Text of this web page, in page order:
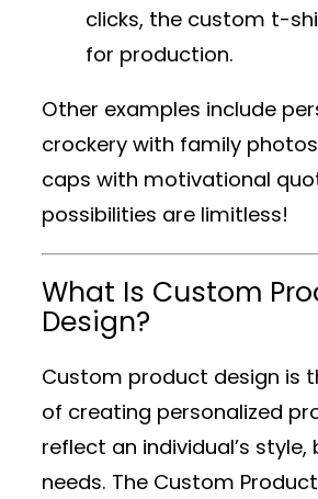
clicks, the custom t-
for production.
Other examples include
crockery with family
caps with motivational
possibilities are limitless!
What Is Custom
Design?
Custom product design is
of creating personalized
reflect an individual’s style,
needs. The Custom